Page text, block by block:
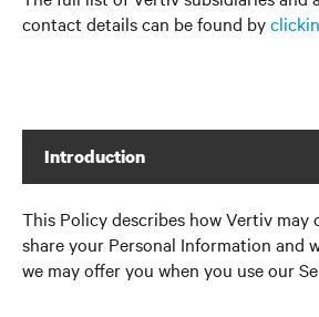
contact details can be found by
Introduction
This Policy describes how Vertiv may
share your Personal Information and
we may offer you when you use our